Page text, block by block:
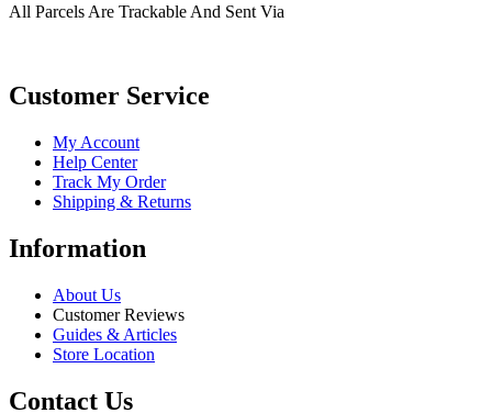
All Parcels Are Trackable And Sent Via
Customer Service
My Account
Help Center
Track My Order
Shipping & Returns
Information
About Us
Customer Reviews
Guides & Articles
Store Location
Contact Us